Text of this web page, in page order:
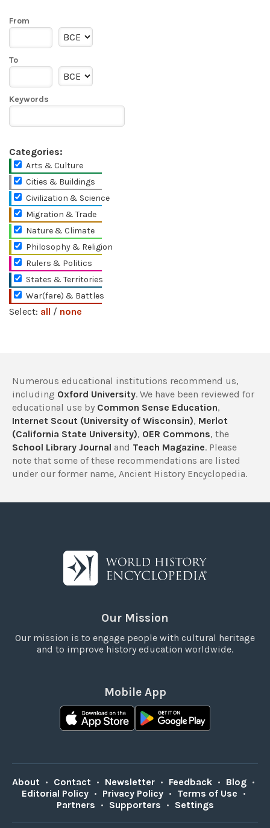
From
To
Keywords
Categories:
Arts & Culture
Cities & Buildings
Civilization & Science
Migration & Trade
Nature & Climate
Philosophy & Religion
Rulers & Politics
States & Territories
War(fare) & Battles
Select: all / none
Numerous educational institutions recommend us,
including Oxford University. We have been reviewed for
educational use by Common Sense Education,
Internet Scout (University of Wisconsin), Merlot
(California State University), OER Commons, the
School Library Journal and Teach Magazine. Please
note that some of these recommendations are listed
under our former name, Ancient History Encyclopedia.
Our Mission
Our mission is to engage people with cultural heritage
and to improve history education worldwide.
Mobile App
About • Contact • Newsletter • Feedback • Blog •
Editorial Policy • Privacy Policy • Terms of Use •
Partners • Supporters • Settings